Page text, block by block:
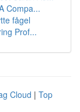
Compa...
fågel
Prof...
Cloud | Top